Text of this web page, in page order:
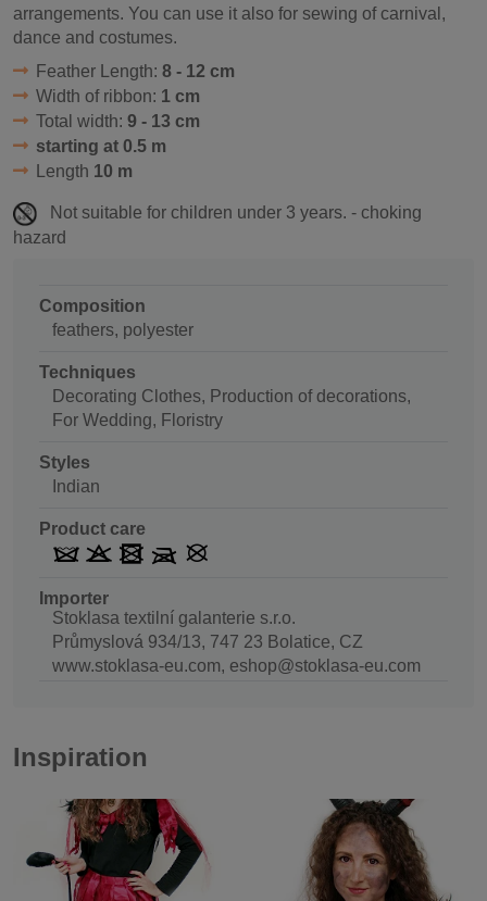
arrangements. You can use it also for sewing of carnival,
dance and costumes.
Feather Length: 8 - 12 cm
Width of ribbon: 1 cm
Total width: 9 - 13 cm
starting at 0.5 m
Length 10 m
Not suitable for children under 3 years. - choking
hazard
Composition
feathers, polyester
Techniques
Decorating Clothes, Production of decorations,
For Wedding, Floristry
Styles
Indian
Product care
Importer
Stoklasa textilní galanterie s.r.o.
Průmyslová 934/13, 747 23 Bolatice, CZ
www.stoklasa-eu.com, eshop@stoklasa-eu.com
Inspiration